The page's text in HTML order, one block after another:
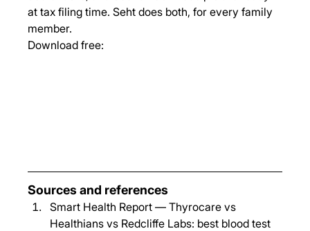
at tax filing time. Seht does both, for every family
member.
Download free:
Sources and references
Smart Health Report — Thyrocare vs
Healthians vs Redcliffe Labs: best blood test